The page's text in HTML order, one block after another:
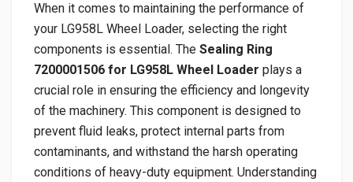
When it comes to maintaining the performance of
your LG958L Wheel Loader, selecting the right
components is essential. The Sealing Ring
7200001506 for LG958L Wheel Loader plays a
crucial role in ensuring the efficiency and longevity
of the machinery. This component is designed to
prevent fluid leaks, protect internal parts from
contaminants, and withstand the harsh operating
conditions of heavy-duty equipment. Understanding